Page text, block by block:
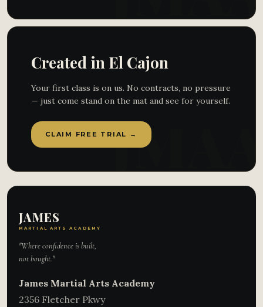
Created in El Cajon
Your first class is on us. No contracts, no pressure
— just come stand on the mat and see for yourself.
CLAIM FREE TRIAL →
JAMES
MARTIAL ARTS ACADEMY
"Where confidence is built,
not bought."
James Martial Arts Academy
2356 Fletcher Pkwy